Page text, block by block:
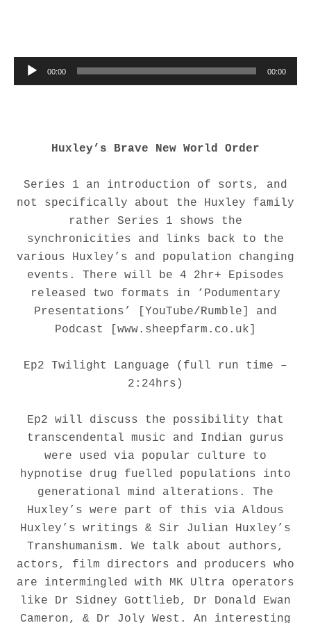
00:00 00:00
Huxley’s Brave New World Order
Series 1 an introduction of sorts, and
not specifically about the Huxley family
rather Series 1 shows the
synchronicities and links back to the
various Huxley’s and population changing
events. There will be 4 2hr+ Episodes
released two formats in ‘Podumentary
Presentations’ [YouTube/Rumble] and
Podcast [www.sheepfarm.co.uk]
Ep2 Twilight Language (full run time –
2:24hrs)
Ep2 will discuss the possibility that
transcendental music and Indian gurus
were used via popular culture to
hypnotise drug fuelled populations into
generational mind alterations. The
Huxley’s were part of this via Aldous
Huxley’s writings & Sir Julian Huxley’s
Transhumanism. We talk about authors,
actors, film directors and producers who
are intermingled with MK Ultra operators
like Dr Sidney Gottlieb, Dr Donald Ewan
Cameron, & Dr Joly West. An interesting